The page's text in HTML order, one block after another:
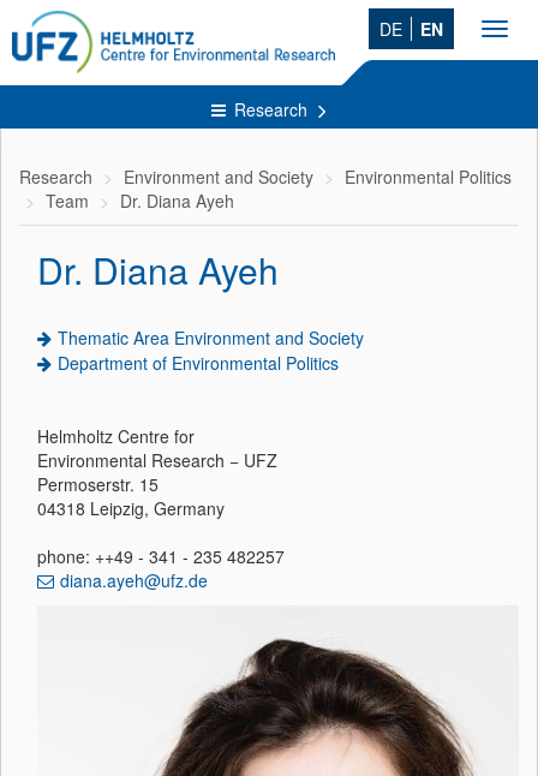
DE EN
Research
Research Environment and Society
Environmental Politics
Team
Dr. Diana Ayeh
Dr. Diana Ayeh
Thematic Area Environment and Society
Department of Environmental Politics
Helmholtz Centre for
Environmental Research − UFZ
Permoserstr. 15
04318 Leipzig, Germany
phone: ++49 - 341 - 235 482257
diana.ayeh@ufz.de